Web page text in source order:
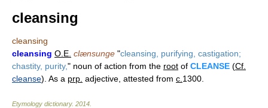
cleansing
cleansing
cleansing O.E. clænsunge "cleansing, purifying, castigation;
chastity, purity," noun of action from the root of CLEANSE (Cf.
cleanse). As a prp. adjective, attested from c. 1300.
Etymology dictionary. 2014